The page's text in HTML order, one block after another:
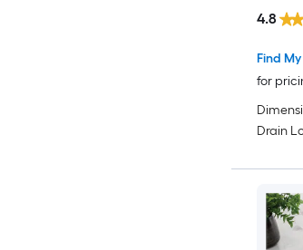
Find
for
4.8
Drain